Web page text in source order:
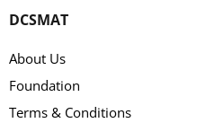
DCSMAT
About Us
Foundation
Terms & Conditions